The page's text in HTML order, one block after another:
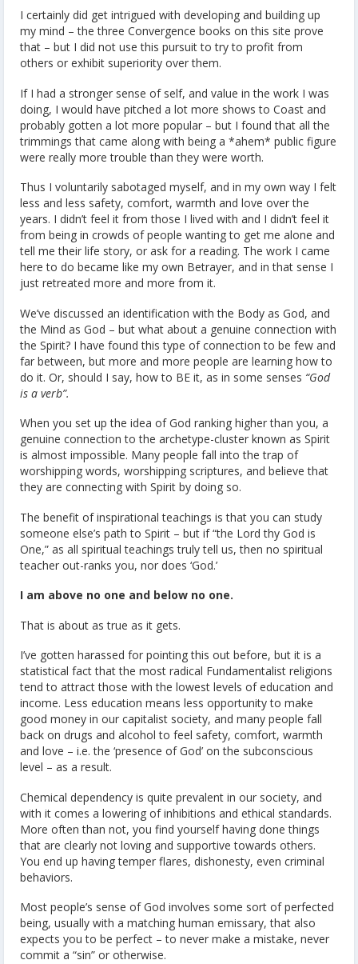
I certainly did get intrigued with developing and building up
my mind – the three Convergence books on this site prove
that – but I did not use this pursuit to try to profit from
others or exhibit superiority over them.
If I had a stronger sense of self, and value in the work I was
doing, I would have pitched a lot more shows to Coast and
probably gotten a lot more popular – but I found that all the
trimmings that came along with being a *ahem* public figure
were really more trouble than they were worth.
Thus I voluntarily sabotaged myself, and in my own way I felt
less and less safety, comfort, warmth and love over the
years. I didn’t feel it from those I lived with and I didn’t feel it
from being in crowds of people wanting to get me alone and
tell me their life story, or ask for a reading. The work I came
here to do became like my own Betrayer, and in that sense I
just retreated more and more from it.
We’ve discussed an identification with the Body as God, and
the Mind as God – but what about a genuine connection with
the Spirit? I have found this type of connection to be few and
far between, but more and more people are learning how to
do it. Or, should I say, how to BE it, as in some senses “God
is a verb”.
When you set up the idea of God ranking higher than you, a
genuine connection to the archetype-cluster known as Spirit
is almost impossible. Many people fall into the trap of
worshipping words, worshipping scriptures, and believe that
they are connecting with Spirit by doing so.
The benefit of inspirational teachings is that you can study
someone else’s path to Spirit – but if “the Lord thy God is
One,” as all spiritual teachings truly tell us, then no spiritual
teacher out-ranks you, nor does ‘God.’
I am above no one and below no one.
That is about as true as it gets.
I’ve gotten harassed for pointing this out before, but it is a
statistical fact that the most radical Fundamentalist religions
tend to attract those with the lowest levels of education and
income. Less education means less opportunity to make
good money in our capitalist society, and many people fall
back on drugs and alcohol to feel safety, comfort, warmth
and love – i.e. the ‘presence of God’ on the subconscious
level – as a result.
Chemical dependency is quite prevalent in our society, and
with it comes a lowering of inhibitions and ethical standards.
More often than not, you find yourself having done things
that are clearly not loving and supportive towards others.
You end up having temper flares, dishonesty, even criminal
behaviors.
Most people’s sense of God involves some sort of perfected
being, usually with a matching human emissary, that also
expects you to be perfect – to never make a mistake, never
commit a “sin” or otherwise.